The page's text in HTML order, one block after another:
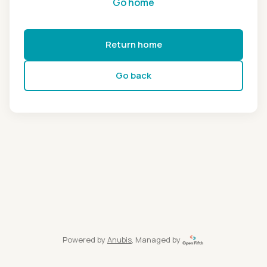
Return home
Go back
Powered by Anubis, Managed by